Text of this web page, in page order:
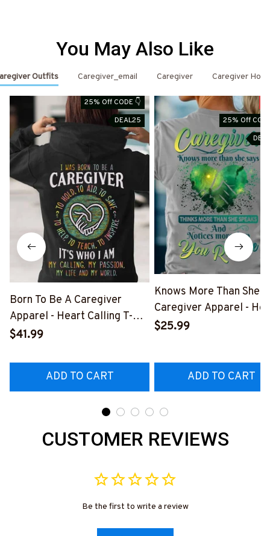
You May Also Like
Outfits Caregiver_email Caregiver Caregiver
25% Off CODE 👇
DEAL25
Born To Be A Caregiver
Apparel - Heart Calling T-
Shirt, Hoodie & More-
$41.99
ADD TO CART
25% Off
Knows More Than She
Caregiver Apparel -
Quote T-Shirt, Hoodie &
$25.99
ADD TO CART
CUSTOMER REVIEWS
Be the first to write a review